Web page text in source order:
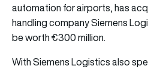
automation for airports, has
handling company Siemens
be worth €300 million.
With Siemens Logistics also